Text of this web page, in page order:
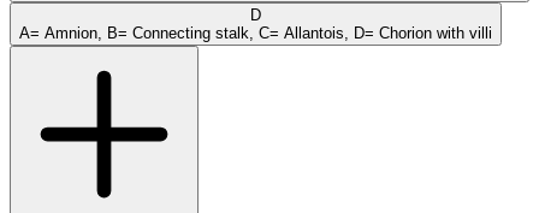
D
A= Amnion, B= Connecting stalk, C= Allantois, D= Chorion with villi